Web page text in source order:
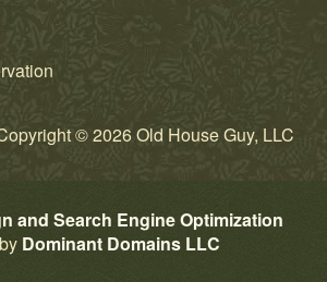
© 2026 Old House Guy, LLC
and Search Engine Optimization
Dominant Domains LLC